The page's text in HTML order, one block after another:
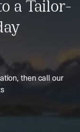
a Tailor-
then call our